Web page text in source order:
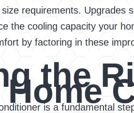
requirements. Upgrades
the cooling capacity your
by factoring in these
the
Home
is a fundamental